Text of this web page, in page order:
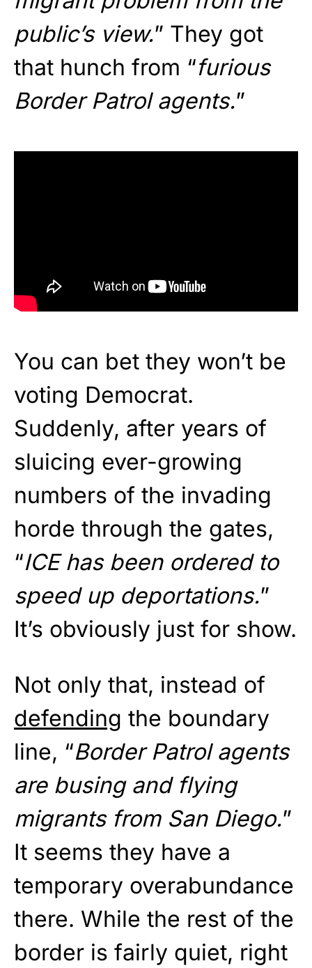
public’s view.” They got
that hunch from “furious
Border Patrol agents.”
You can bet they won’t be
voting Democrat.
Suddenly, after years of
sluicing ever-growing
numbers of the invading
horde through the gates,
“ICE has been ordered to
speed up deportations.”
It’s obviously just for show.
Not only that, instead of
defending the boundary
line, “Border Patrol agents
are busing and flying
migrants from San Diego.”
It seems they have a
temporary overabundance
there. While the rest of the
border is fairly quiet, right